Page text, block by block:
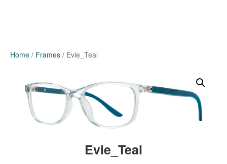
Home / Frames / Evie_Teal
Evie_Teal